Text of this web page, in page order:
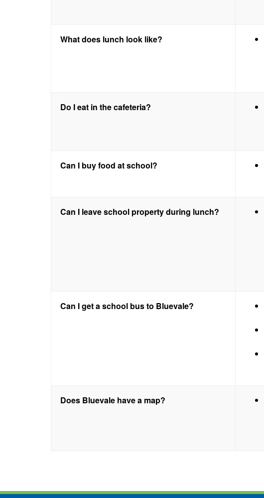
What does lunch look like?
Do I eat in the cafeteria?
Can I buy food at school?
Can I leave school property during lunch?
Can I get a school bus to Bluevale?
Does Bluevale have a map?